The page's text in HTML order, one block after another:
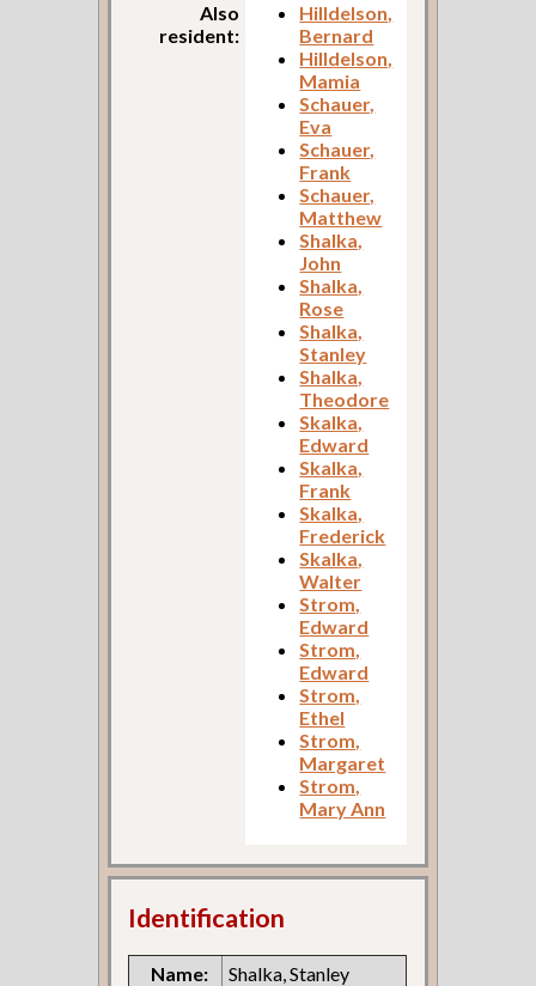
Also
resident:
Hilldelson,
Bernard
Hilldelson,
Mamia
Schauer,
Eva
Schauer,
Frank
Schauer,
Matthew
Shalka,
John
Shalka,
Rose
Shalka,
Stanley
Shalka,
Theodore
Skalka,
Edward
Skalka,
Frank
Skalka,
Frederick
Skalka,
Walter
Strom,
Edward
Strom,
Edward
Strom,
Ethel
Strom,
Margaret
Strom,
Mary Ann
Identification
Name:
Shalka, Stanley